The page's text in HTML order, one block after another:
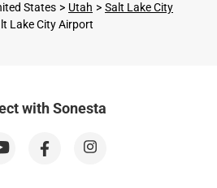
States Utah
Salt Lake City
Lake City Airport
with Sonesta